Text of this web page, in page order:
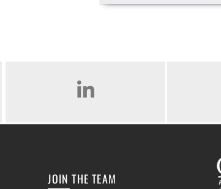
LINKED IN
JOIN THE TEAM